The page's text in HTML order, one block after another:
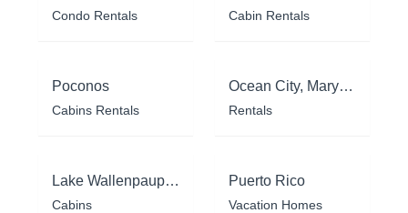
Condo Rentals Cabin Rentals
Poconos
Cabins Rentals
Ocean City, Maryland
Rentals
Lake Wallenpaupack
Cabins
Puerto Rico
Vacation Homes